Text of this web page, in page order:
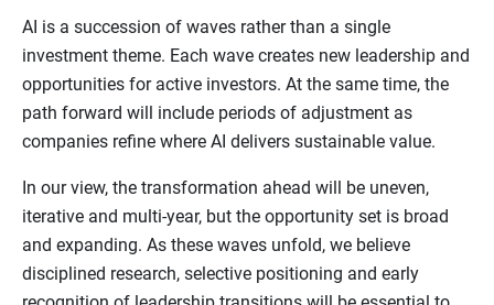
AI is a succession of waves rather than a single
investment theme. Each wave creates new leadership and
opportunities for active investors. At the same time, the
path forward will include periods of adjustment as
companies refine where AI delivers sustainable value.
In our view, the transformation ahead will be uneven,
iterative and multi-year, but the opportunity set is broad
and expanding. As these waves unfold, we believe
disciplined research, selective positioning and early